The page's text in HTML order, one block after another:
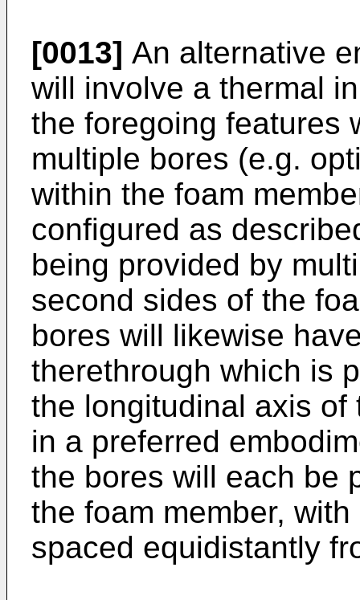
[0013] An alternative
will involve a thermal
the foregoing features
multiple bores (e.g.
within the foam
configured as
being provided by
second sides of the
bores will likewise
therethrough which is
the longitudinal axis of
in a preferred
the bores will each be
the foam member,
spaced equidistantly